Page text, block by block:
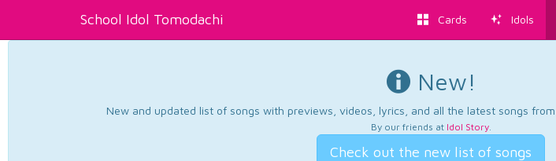
School Idol Tomodachi Cards Idols
New!
New and updated list of songs with previews, videos, lyrics, and all the latest songs
By our friends at Idol Story.
Check out the new list of songs